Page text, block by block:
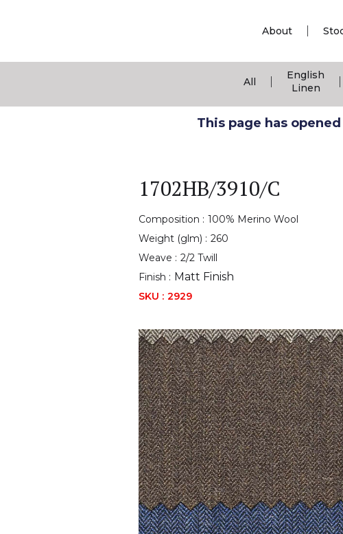
About
All
English
Linen
This page has
1702HB/3910/C
Composition : 100% Merino Wool
Weight (glm) : 260
Weave : 2/2 Twill
Finish : Matt Finish
SKU : 2929